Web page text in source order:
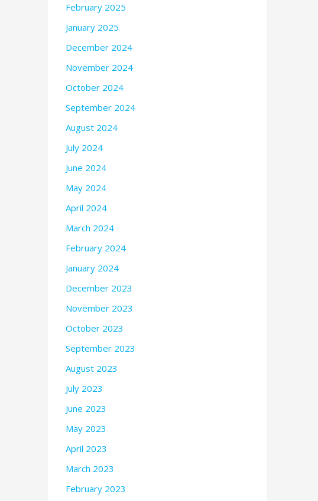
February 2025
January 2025
December 2024
November 2024
October 2024
September 2024
August 2024
July 2024
June 2024
May 2024
April 2024
March 2024
February 2024
January 2024
December 2023
November 2023
October 2023
September 2023
August 2023
July 2023
June 2023
May 2023
April 2023
March 2023
February 2023